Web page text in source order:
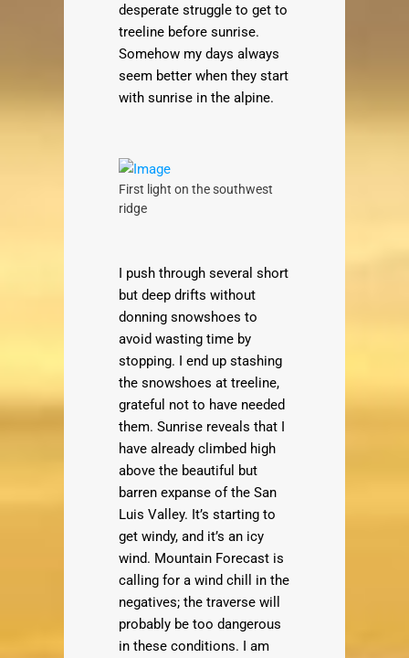
desperate struggle to get to
treeline before sunrise.
Somehow my days always
seem better when they start
with sunrise in the alpine.
First light on the southwest
ridge
I push through several short
but deep drifts without
donning snowshoes to
avoid wasting time by
stopping. I end up stashing
the snowshoes at treeline,
grateful not to have needed
them. Sunrise reveals that I
have already climbed high
above the beautiful but
barren expanse of the San
Luis Valley. It’s starting to
get windy, and it’s an icy
wind. Mountain Forecast is
calling for a wind chill in the
negatives; the traverse will
probably be too dangerous
in these conditions. I am